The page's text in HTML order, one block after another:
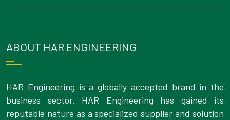
ABOUT HAR ENGINEERING
HAR Engineering is a globally accepted brand in the
business sector. HAR Engineering has gained its
reputable nature as a specialized supplier and solution